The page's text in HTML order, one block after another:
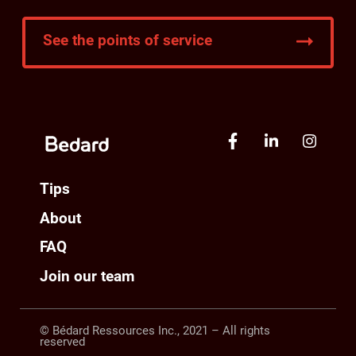
See the points of service
Tips
About
FAQ
Join our team
© Bédard Ressources Inc., 2021 – All rights
reserved